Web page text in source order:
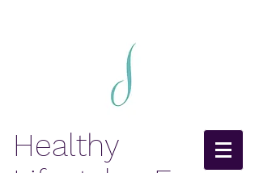
Healthy